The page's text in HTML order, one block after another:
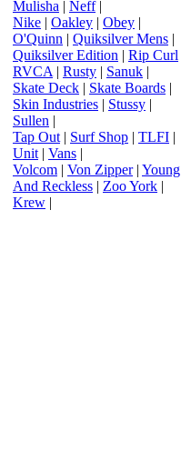
Mulisha | Neff|
Nike | Oakley | Obey |
O'Quinn | Quiksilver Mens |
Quiksilver Edition | Rip Curl
RVCA | Rusty | Sanuk |
Skate Deck | Skate Boards |
Skin Industries | Stussy |
Sullen |
Tap Out | Surf Shop | TLFI |
Unit | Vans |
Volcom | Von Zipper| Young
And Reckless | Zoo York |
Krew |